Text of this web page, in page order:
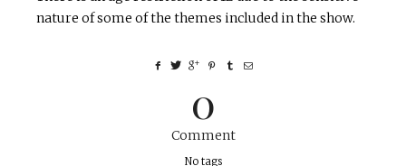
nature of some of the themes included in the show.
0
Comment
No tags